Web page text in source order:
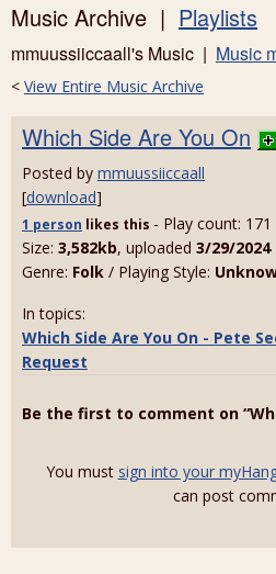
Music Archive | Playlists
mmuussiiccaall's Music | Music
< View Entire Music Archive
Which Side Are You On
Posted by mmuussiiccaall
[download]
1 person likes this - Play count: 171
Size: 3,582kb, uploaded 3/29/2024
Genre: Folk / Playing Style:
In topics:
Which Side Are You On - Pete
Request
Be the first to comment on
You must sign into your
can post